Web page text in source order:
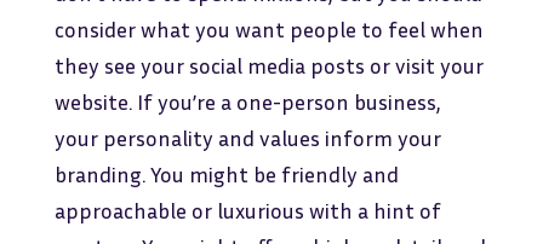
consider what you want people to feel when
they see your social media posts or visit your
website. If you’re a one-person business,
your personality and values inform your
branding. You might be friendly and
approachable or luxurious with a hint of